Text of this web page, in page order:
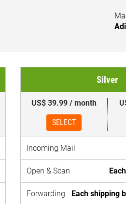
Silver
US$ 39.99 / month
SELECT
Incoming Mail
Open & Scan
Forwarding Each shipping